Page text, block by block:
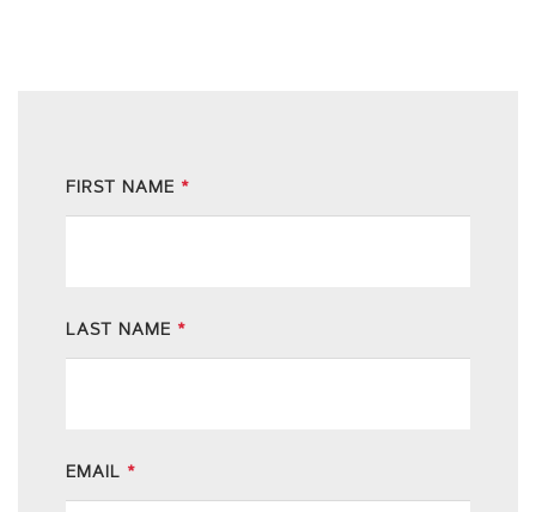
FIRST NAME *
LAST NAME *
EMAIL *